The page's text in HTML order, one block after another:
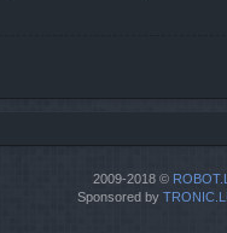
2009-2018 ©
Sponsored by